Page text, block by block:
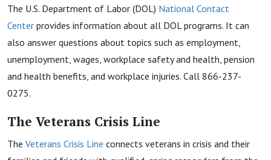
The U.S. Department of Labor (DOL) National Contact
Center provides information about all DOL programs. It can
also answer questions about topics such as employment,
unemployment, wages, workplace safety and health, pension
and health benefits, and workplace injuries. Call 866-237-
0275.
The Veterans Crisis Line
The Veterans Crisis Line connects veterans in crisis and their